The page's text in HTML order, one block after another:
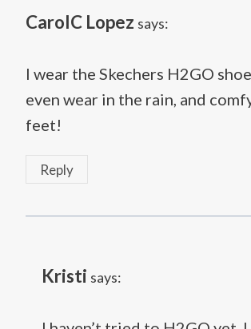
CarolC Lopez says:
I wear the Skechers H2GO
even wear in the rain, and
feet!
Reply
Kristi says: